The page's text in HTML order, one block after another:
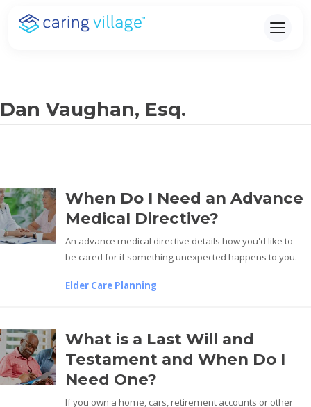
Skip
Dan Vaughan, Esq.
When Do I Need an Advance
Medical Directive?
An advance medical directive details how you'd like to
be cared for if something unexpected happens to you.
Elder Care Planning
What is a Last Will and
Testament and When Do I
Need One?
If you own a home, cars, retirement accounts or other